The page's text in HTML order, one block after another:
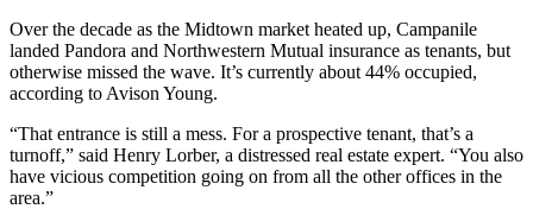
Over the decade as the Midtown market heated up, Campanile
landed Pandora and Northwestern Mutual insurance as tenants, but
otherwise missed the wave. It’s currently about 44% occupied,
according to Avison Young.
“That entrance is still a mess. For a prospective tenant, that’s a
turnoff,” said Henry Lorber, a distressed real estate expert. “You also
have vicious competition going on from all the other offices in the
area.”